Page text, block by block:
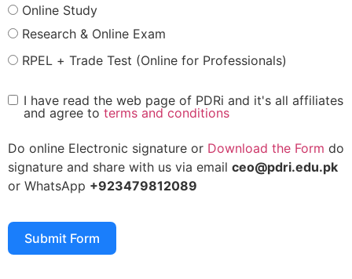
Online Study
Research & Online Exam
RPEL + Trade Test (Online for Professionals)
I have read the web page of PDRi and it's all affiliates
and agree to terms and conditions
Do online Electronic signature or Download the Form do
signature and share with us via email ceo@pdri.edu.pk
or WhatsApp +923479812089
Submit Form